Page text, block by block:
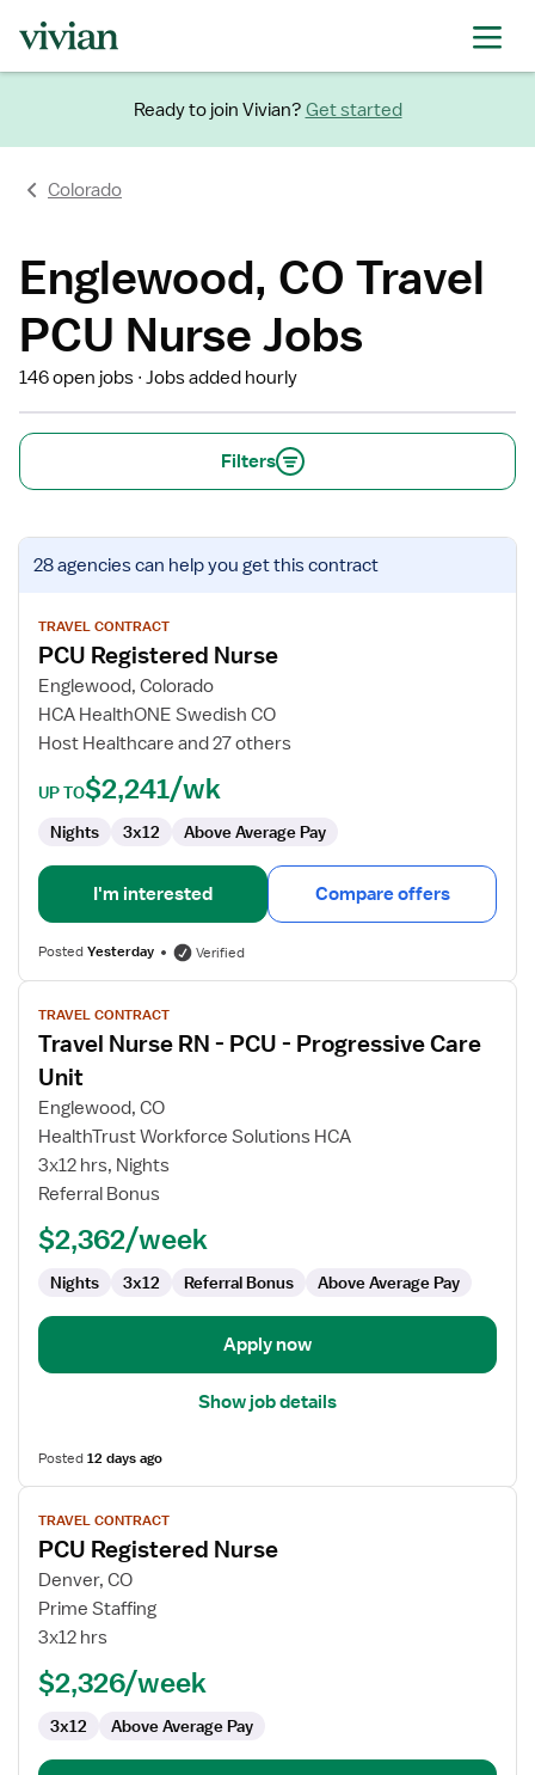
Ready to join Vivian? Get started
Colorado
Englewood, CO Travel
PCU Nurse Jobs
146 open jobs Jobs added hourly
Filters
View
job
for
PCU
Registered
Nurse
28 agenciescan help you get this contract
TRAVEL CONTRACT
PCU Registered Nurse
Englewood, Colorado
HCA HealthONE Swedish CO
Host Healthcare and 27 others
UP TO$2,241/wk
Nights 3x12 Above Average Pay
I'm interested Compare offers
PostedYesterday Verified
View
job
details
for
Travel
Nurse
PCU
Progressive
Care
TRAVEL CONTRACT
Travel Nurse RN - PCU - Progressive Care
Unit
Englewood, CO
HealthTrust Workforce Solutions HCA
3x12 hrs, Nights
Referral Bonus
$2,362/week
Nights 3x12 Referral Bonus Above Average Pay
Apply now
Show job details
Posted12 days ago
View
job
details
for
PCU
Registered
TRAVEL CONTRACT
PCU Registered Nurse
Denver, CO
Prime Staffing
3x12 hrs
$2,326/week
3x12 Above Average Pay